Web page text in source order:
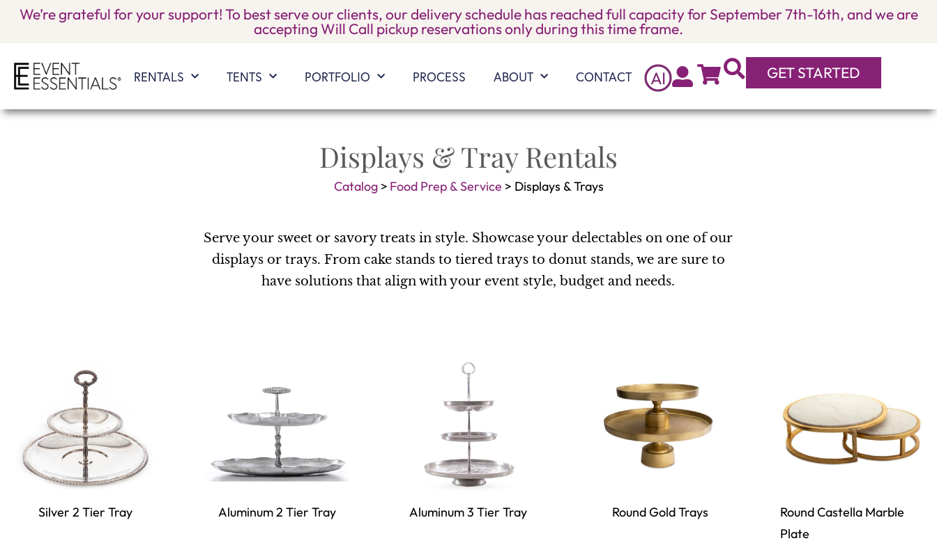
We’re grateful for your support! To best serve our clients, our delivery schedule has reached full capacity for September 7th-16th, and we are
accepting Will Call pickup reservations only during this time frame.
RENTALS TENTS PORTFOLIO PROCESS ABOUT CONTACT AI GET STARTED
Displays & Tray Rentals
Catalog > Food Prep & Service > Displays & Trays
Serve your sweet or savory treats in style. Showcase your delectables on one of our
displays or trays. From cake stands to tiered trays to donut stands, we are sure to
have solutions that align with your event style, budget and needs.
Silver 2 Tier Tray Aluminum 2 Tier Tray Aluminum 3 Tier Tray Round Gold Trays
Round Castella Marble
Plate